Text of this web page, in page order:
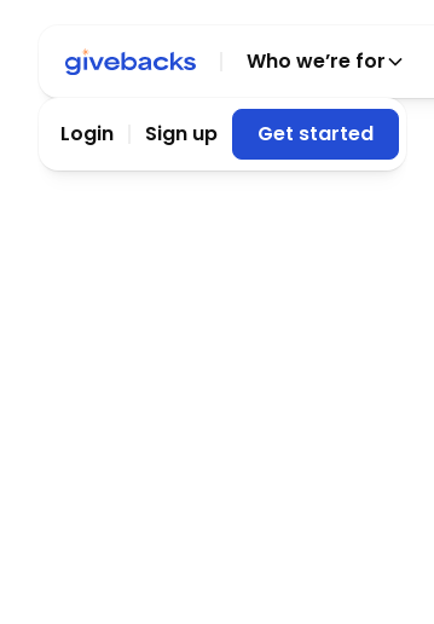
Who we’re for
Login Sign up Get started